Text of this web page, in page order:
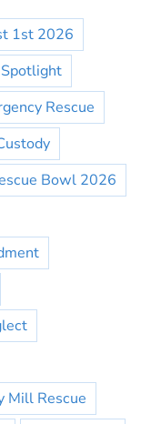
1st 2026
Rescue
Bowl 2026
Mill Rescue